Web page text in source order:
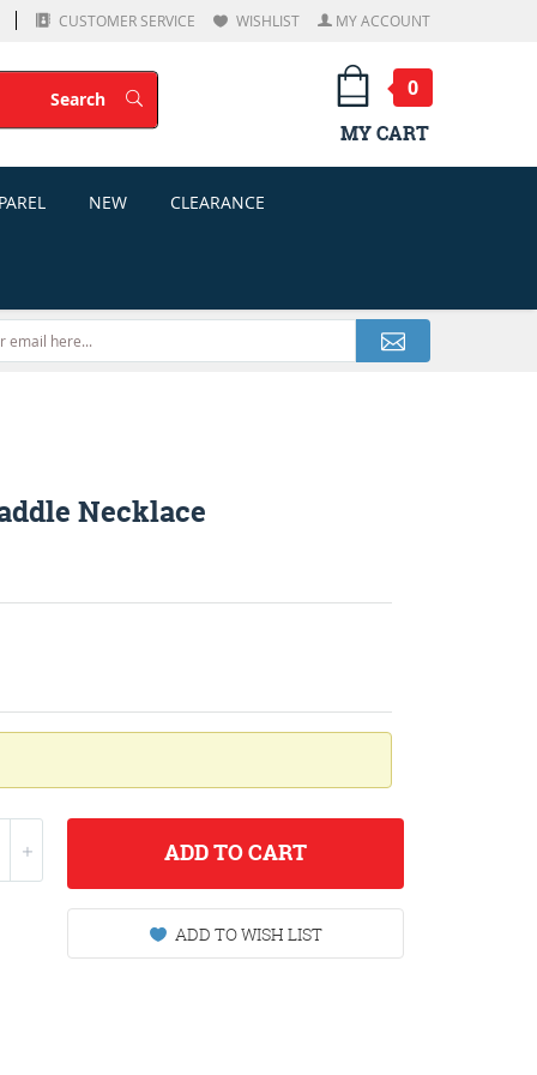
CUSTOMER SERVICE WISHLIST MY ACCOUNT
SearchSearch
0
MY CART
NEW CLEARANCE
Necklace
ADDTO CART
ADD TO WISH LIST